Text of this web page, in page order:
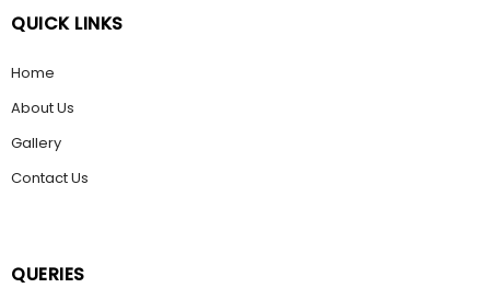
QUICK LINKS
Home
About Us
Gallery
Contact Us
QUERIES